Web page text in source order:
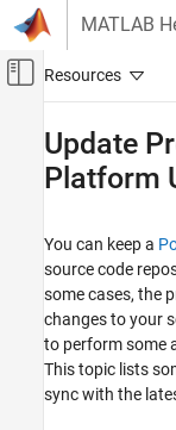
Skip to content
MATLAB
Off-
Verification, Validation,
Polyspace Code Prover
Running Code Prover
Code Prover Analysis
User Interface
Update Projects in
Interface
Update
Platform
You can keep a
source code
some cases, the
changes to your
to perform some
This topic lists
sync with the